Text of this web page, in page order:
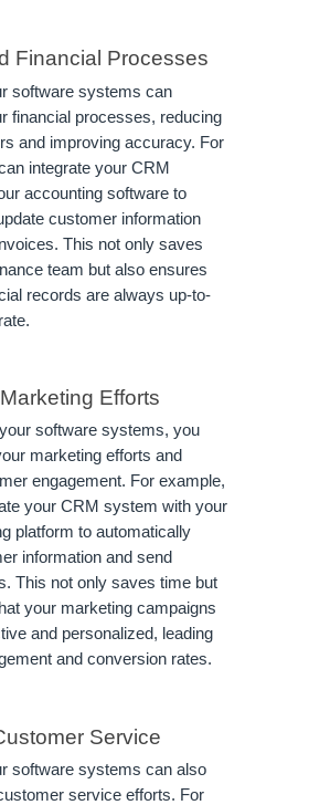
Financial Processes
software systems can
financial processes, reducing
and improving accuracy. For
integrate your CRM
accounting software to
customer information
This not only saves
team but also ensures
records are always up-to-
Efforts
software systems, you
marketing efforts and
engagement. For example,
your CRM system with your
platform to automatically
information and send
This not only saves time but
your marketing campaigns
and personalized, leading
and conversion rates.
Service
software systems can also
service efforts. For